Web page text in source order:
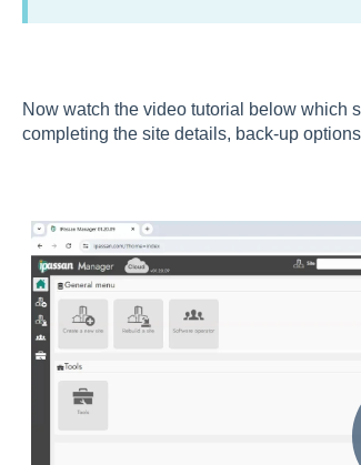
Now watch the video tutorial below which
completing the site details, back-up